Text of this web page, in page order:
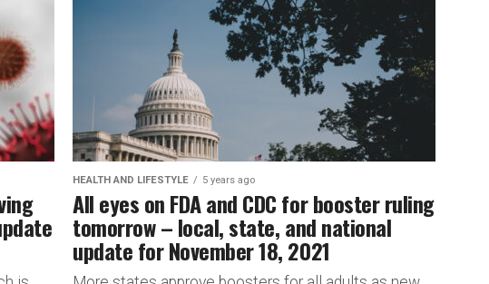
HEALTH AND LIFESTYLE 5 years ago
All eyes on FDA and CDC for booster ruling
tomorrow – local, state, and national
update for November 18, 2021